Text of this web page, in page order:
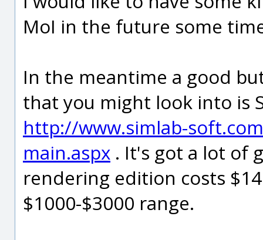
MoI in the future some
In the meantime a good
that you might look into is
http://www.simlab-
main.aspx . It's got a lot of
rendering edition costs
$1000-$3000 range.